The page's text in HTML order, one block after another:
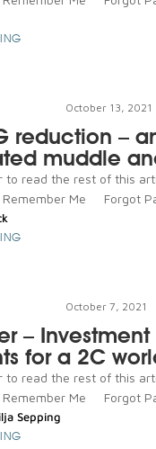
October 13, 2021
reduction –
muddle
to read the rest of this
Me Forgot
October 7, 2021
– Investment
for a 2C
to read the rest of this
Me Forgot
Sepping